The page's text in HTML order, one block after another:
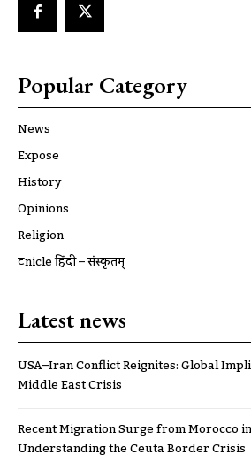
Popular Category
News
Expose
History
Opinions
Religion
ट्रूnicle हिंदी – संस्कृतम्
Latest news
USA–Iran Conflict Reignites: Global
Middle East Crisis
Recent Migration Surge from Morocco
Understanding the Ceuta Border Crisis